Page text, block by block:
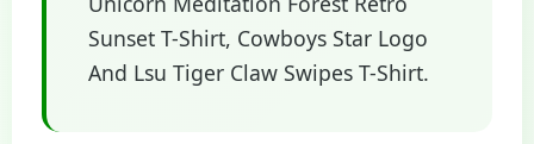
Sunset T-Shirt, Cowboys Star Logo
And Lsu Tiger Claw Swipes T-Shirt.